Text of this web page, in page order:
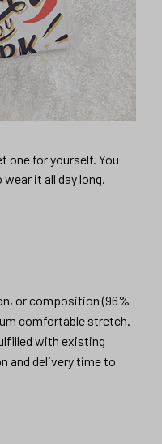
one for yourself. You
it all day long.
or composition (96%
comfortable stretch.
with existing
and delivery time to